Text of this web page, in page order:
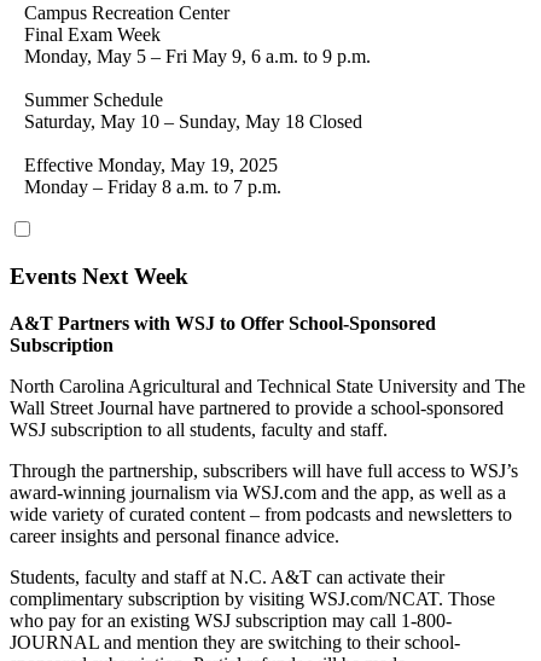
Campus Recreation Center
Final Exam Week
Monday, May 5 – Fri May 9, 6 a.m. to 9 p.m.
Summer Schedule
Saturday, May 10 – Sunday, May 18 Closed
Effective Monday, May 19, 2025
Monday – Friday 8 a.m. to 7 p.m.
Events Next Week
A&T Partners with WSJ to Offer School-Sponsored
Subscription
North Carolina Agricultural and Technical State University and The
Wall Street Journal have partnered to provide a school-sponsored
WSJ subscription to all students, faculty and staff.
Through the partnership, subscribers will have full access to WSJ’s
award-winning journalism via WSJ.com and the app, as well as a
wide variety of curated content – from podcasts and newsletters to
career insights and personal finance advice.
Students, faculty and staff at N.C. A&T can activate their
complimentary subscription by visiting WSJ.com/NCAT. Those
who pay for an existing WSJ subscription may call 1-800-
JOURNAL and mention they are switching to their school-